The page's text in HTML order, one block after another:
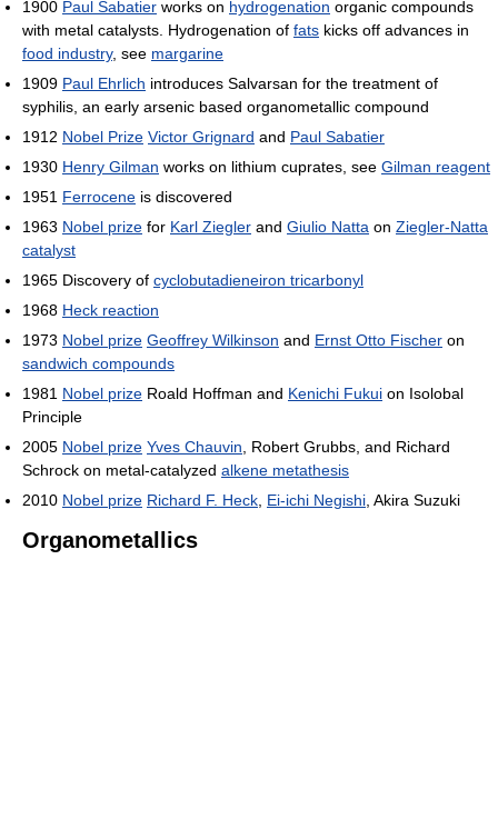
1900 Paul Sabatier works on hydrogenation organic compounds
with metal catalysts. Hydrogenation of fats kicks off advances in
food industry, see margarine
1909 Paul Ehrlich introduces Salvarsan for the treatment of
syphilis, an early arsenic based organometallic compound
1912 Nobel Prize Victor Grignard and Paul Sabatier
1930 Henry Gilman works on lithium cuprates, see Gilman reagent
1951 Ferrocene is discovered
1963 Nobel prize for Karl Ziegler and Giulio Natta on Ziegler-Natta
catalyst
1965 Discovery of cyclobutadieneiron tricarbonyl
1968 Heck reaction
1973 Nobel prize Geoffrey Wilkinson and Ernst Otto Fischer on
sandwich compounds
1981 Nobel prize Roald Hoffman and Kenichi Fukui on Isolobal
Principle
2005 Nobel prize Yves Chauvin, Robert Grubbs, and Richard
Schrock on metal-catalyzed alkene metathesis
2010 Nobel prize Richard F. Heck, Ei-ichi Negishi, Akira Suzuki
Organometallics